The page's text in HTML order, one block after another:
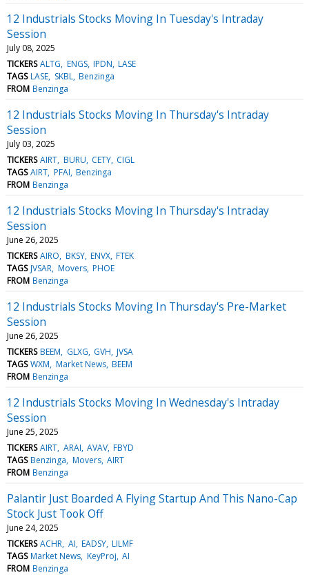
12 Industrials Stocks Moving In Tuesday's Intraday
Session
July 08, 2025
TICKERS ALTG ENGS IPDN LASE
TAGS LASE SKBL Benzinga
FROM Benzinga
12 Industrials Stocks Moving In Thursday's Intraday
Session
July 03, 2025
TICKERS AIRT BURU CETY CIGL
TAGS AIRT PFAI Benzinga
FROM Benzinga
12 Industrials Stocks Moving In Thursday's Intraday
Session
June 26, 2025
TICKERS AIRO BKSY ENVX FTEK
TAGS JVSAR Movers PHOE
FROM Benzinga
12 Industrials Stocks Moving In Thursday's Pre-Market
Session
June 26, 2025
TICKERS BEEM GLXG GVH JVSA
TAGS WXM Market News BEEM
FROM Benzinga
12 Industrials Stocks Moving In Wednesday's Intraday
Session
June 25, 2025
TICKERS AIRT ARAI AVAV FBYD
TAGS Benzinga Movers AIRT
FROM Benzinga
Palantir Just Boarded A Flying Startup And This Nano-Cap
Stock Just Took Off
June 24, 2025
TICKERS ACHR AI EADSY LILMF
TAGS Market News KeyProj AI
FROM Benzinga